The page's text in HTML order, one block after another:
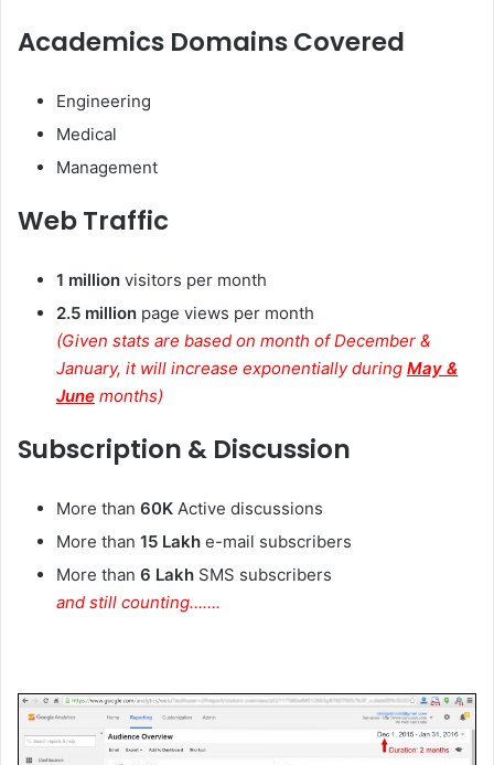
Academics Domains Covered
Engineering
Medical
Management
Web Traffic
1 million visitors per month
2.5 million page views per month
(Given stats are based on month of December &
January, it will increase exponentially during May &
June months)
Subscription & Discussion
More than 60K Active discussions
More than 15 Lakh e-mail subscribers
More than 6 Lakh SMS subscribers
and still counting…….